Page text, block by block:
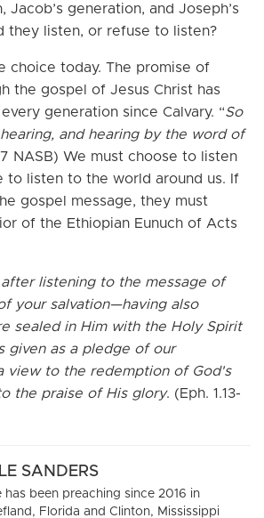
Jacob’s generation, and Joseph’s
they listen, or refuse to listen?
choice today. The promise of
the gospel of Jesus Christ has
generation since Calvary. “So
and hearing by the word of
NASB) We must choose to listen
to listen to the world around us. If
gospel message, they must
of the Ethiopian Eunuch of Acts
after listening to the message of
your salvation—having also
sealed in Him with the Holy Spirit
given as a pledge of our
view to the redemption of God's
the praise of His glory. (Eph. 1.13-
SANDERS
has been preaching since 2016 in
Florida and Clinton, Mississippi